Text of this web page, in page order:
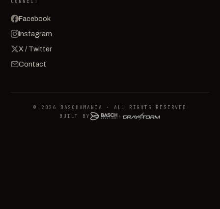
Facebook
Instagram
X / Twitter
Contact
© 2026 BASCHAMANIA · ALL RIGHTS RESERVED
BUILT BY
+